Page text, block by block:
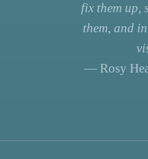
fix them up,
them, and
— Rosy